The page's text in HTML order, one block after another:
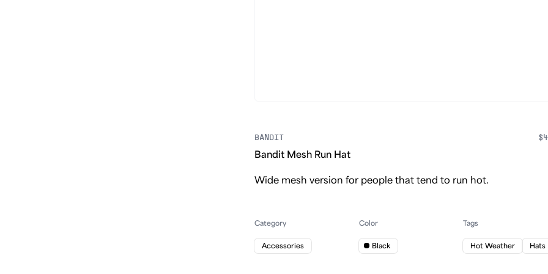
BANDIT
Bandit Mesh Run Hat
Wide mesh version for people that tend to run hot.
Category
Accessories
Color
Black
Tags
Hot Weather Hats